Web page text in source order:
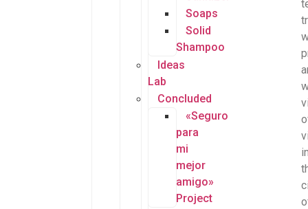
Soaps
Solid
Shampoo
Ideas
Lab
Concluded
«Seguro
para
mi
mejor
amigo»
Project